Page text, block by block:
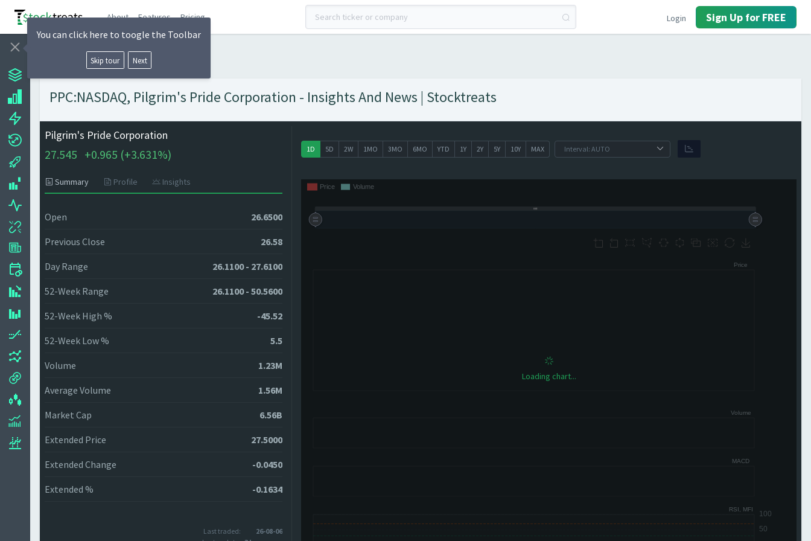
About Features Pricing Login Sign Up for FREE
PPC:NASDAQ, Pilgrim's Pride Corporation - Insights And News | Stocktreats
Pilgrim's Pride Corporation
27.545 +0.965 (+3.631%)
Summary Profile Insights
Open 26.6500
Previous Close 26.58
Day Range 26.1100 - 27.6100
52-Week Range 26.1100 - 50.5600
52-Week High % -45.52
52-Week Low % 5.5
Volume 1.23M
Average Volume 1.56M
Market Cap 6.56B
Extended Price 27.5000
Extended Change -0.0450
Extended % -0.1634
Last traded:
26-08-06
1D 5D 2W 1MO 3MO 6MO YTD 1Y 2Y 5Y 10Y MAX
Loading chart...
You can click here to toogle the Toolbar
Skip tour Next